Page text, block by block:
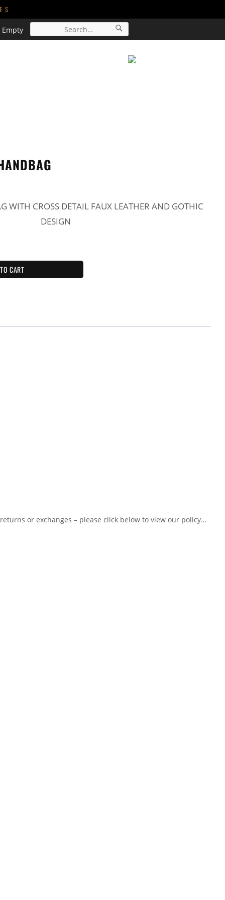
Empty
WITH CROSS DETAIL FAUX LEATHER AND GOTHIC
DESIGN
CART
or exchanges – please click below to view our policy…